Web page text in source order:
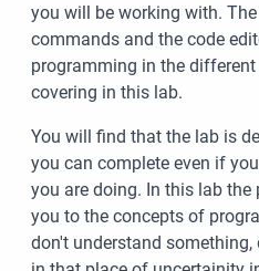
you will be working with.
commands and the code
programming in the
covering in this lab.
You will find that the lab is
you can complete even if
you are doing. In this lab
you to the concepts of
don't understand something,